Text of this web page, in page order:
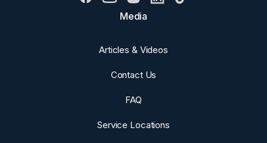
Media
Articles & Videos
Contact Us
FAQ
Service Locations